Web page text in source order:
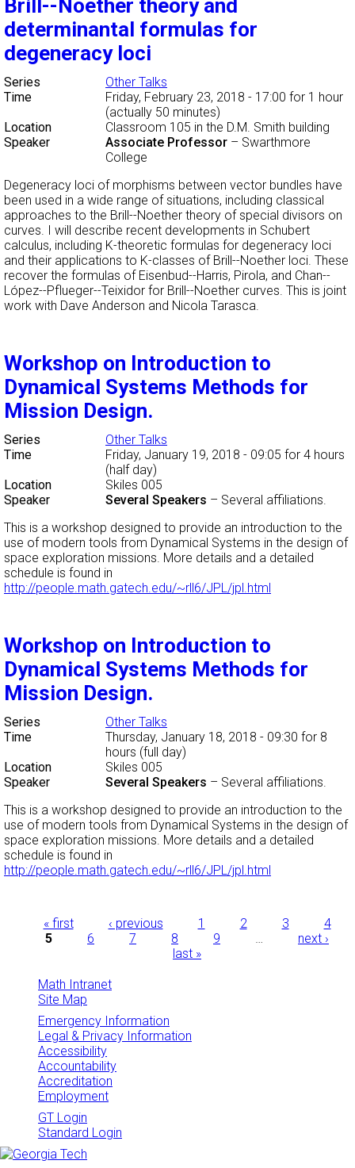
Brill--Noether theory and
determinantal formulas for
degeneracy loci
Series
Other Talks
Time
Friday, February 23, 2018 - 17:00 for 1 hour
(actually 50 minutes)
Location
Classroom 105 in the D.M. Smith building
Speaker
Associate Professor – Swarthmore
College
Degeneracy loci of morphisms between vector bundles have
been used in a wide range of situations, including classical
approaches to the Brill--Noether theory of special divisors on
curves. I will describe recent developments in Schubert
calculus, including K-theoretic formulas for degeneracy loci
and their applications to K-classes of Brill--Noether loci. These
recover the formulas of Eisenbud--Harris, Pirola, and Chan--
López--Pflueger--Teixidor for Brill--Noether curves. This is joint
work with Dave Anderson and Nicola Tarasca.
Workshop on Introduction to
Dynamical Systems Methods for
Mission Design.
Series
Other Talks
Time
Friday, January 19, 2018 - 09:05 for 4 hours
(half day)
Location
Skiles 005
Speaker
Several Speakers – Several affiliations.
This is a workshop designed to provide an introduction to the
use of modern tools from Dynamical Systems in the design of
space exploration missions. More details and a detailed
schedule is found in
http://people.math.gatech.edu/~rll6/JPL/jpl.html
Workshop on Introduction to
Dynamical Systems Methods for
Mission Design.
Series
Other Talks
Time
Thursday, January 18, 2018 - 09:30 for 8
hours (full day)
Location
Skiles 005
Speaker
Several Speakers – Several affiliations.
This is a workshop designed to provide an introduction to the
use of modern tools from Dynamical Systems in the design of
space exploration missions. More details and a detailed
schedule is found in
http://people.math.gatech.edu/~rll6/JPL/jpl.html
Pages
« first ‹ previous 1 2 3
4
5
6 7 8 9 …
next ›
last »
Math Intranet
Site Map
Emergency Information
Legal & Privacy Information
Accessibility
Accountability
Accreditation
Employment
GT Login
Standard Login